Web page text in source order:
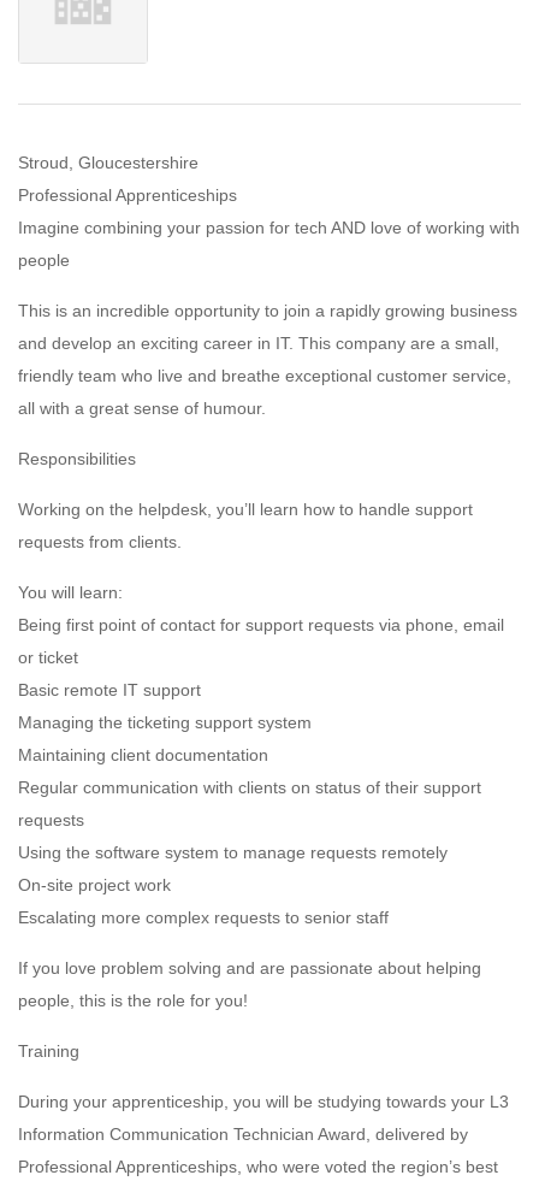
Stroud, Gloucestershire
Professional Apprenticeships
Imagine combining your passion for tech AND love of working with
people
This is an incredible opportunity to join a rapidly growing business
and develop an exciting career in IT. This company are a small,
friendly team who live and breathe exceptional customer service,
all with a great sense of humour.
Responsibilities
Working on the helpdesk, you’ll learn how to handle support
requests from clients.
You will learn:
Being first point of contact for support requests via phone, email
or ticket
Basic remote IT support
Managing the ticketing support system
Maintaining client documentation
Regular communication with clients on status of their support
requests
Using the software system to manage requests remotely
On-site project work
Escalating more complex requests to senior staff
If you love problem solving and are passionate about helping
people, this is the role for you!
Training
During your apprenticeship, you will be studying towards your L3
Information Communication Technician Award, delivered by
Professional Apprenticeships, who were voted the region’s best